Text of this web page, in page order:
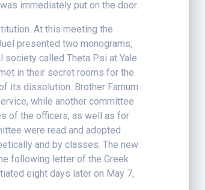
immediately put on the door.
At this meeting the
presented two monograms,
called Theta Psi at Yale
in their secret rooms for the
its dissolution. Brother Farnum
while another committee
of the officers, as well as for
were read and adopted
and by classes. The new
following letter of the Greek
eight days later on May 7,